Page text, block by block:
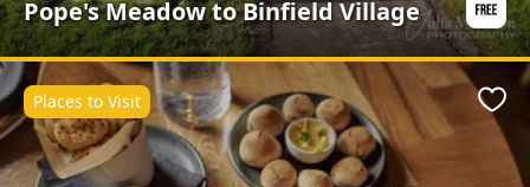
Pope's Meadow to Binfield Village
Places to Visit